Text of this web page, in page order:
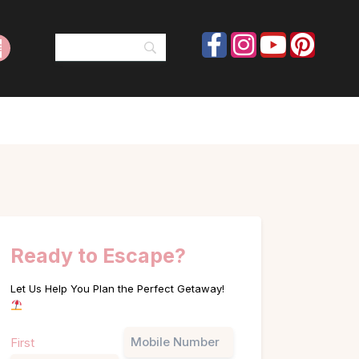
Ready to Escape?
Let Us Help You Plan the Perfect Getaway!
First Phone